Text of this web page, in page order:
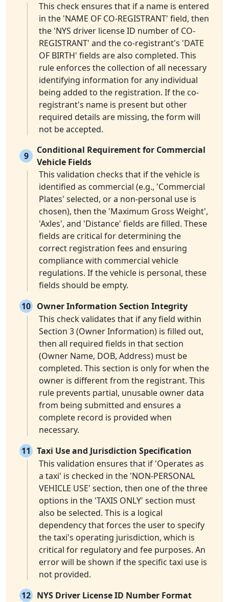
This check ensures that if a name is entered
in the 'NAME OF CO-REGISTRANT' field, then
the 'NYS driver license ID number of CO-
REGISTRANT' and the co-registrant's 'DATE
OF BIRTH' fields are also completed. This
rule enforces the collection of all necessary
identifying information for any individual
being added to the registration. If the co-
registrant's name is present but other
required details are missing, the form will
not be accepted.
9
Conditional Requirement for Commercial
Vehicle Fields
This validation checks that if the vehicle is
identified as commercial (e.g., 'Commercial
Plates' selected, or a non-personal use is
chosen), then the 'Maximum Gross Weight',
'Axles', and 'Distance' fields are filled. These
fields are critical for determining the
correct registration fees and ensuring
compliance with commercial vehicle
regulations. If the vehicle is personal, these
fields should be empty.
10 Owner Information Section Integrity
This check validates that if any field within
Section 3 (Owner Information) is filled out,
then all required fields in that section
(Owner Name, DOB, Address) must be
completed. This section is only for when the
owner is different from the registrant. This
rule prevents partial, unusable owner data
from being submitted and ensures a
complete record is provided when
necessary.
11
Taxi Use and Jurisdiction Specification
This validation ensures that if 'Operates as
a taxi' is checked in the 'NON-PERSONAL
VEHICLE USE' section, then one of the three
options in the 'TAXIS ONLY' section must
also be selected. This is a logical
dependency that forces the user to specify
the taxi's operating jurisdiction, which is
critical for regulatory and fee purposes. An
error will be shown if the specific taxi use is
not provided.
12 NYS Driver License ID Number Format